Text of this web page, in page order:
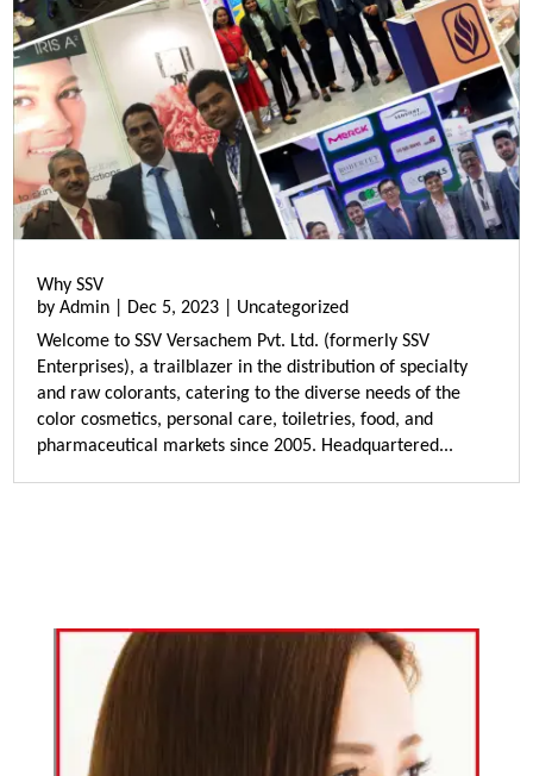
Why SSV
byAdmin Dec 5, 2023
Uncategorized
Welcome to SSV Versachem Pvt. Ltd. (formerly SSV
Enterprises), a trailblazer in the distribution of specialty
and raw colorants, catering to the diverse needs of the
color cosmetics, personal care, toiletries, food, and
pharmaceutical markets since 2005. Headquartered...